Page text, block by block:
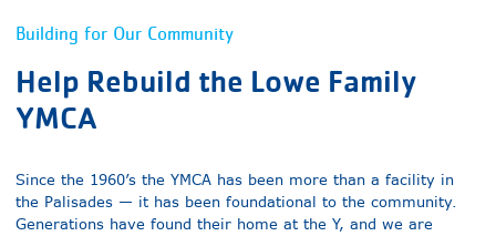
Building for Our Community
Help Rebuild the Lowe Family
YMCA
Since the 1960’s the YMCA has been more than a facility in
the Palisades — it has been foundational to the community.
Generations have found their home at the Y, and we are